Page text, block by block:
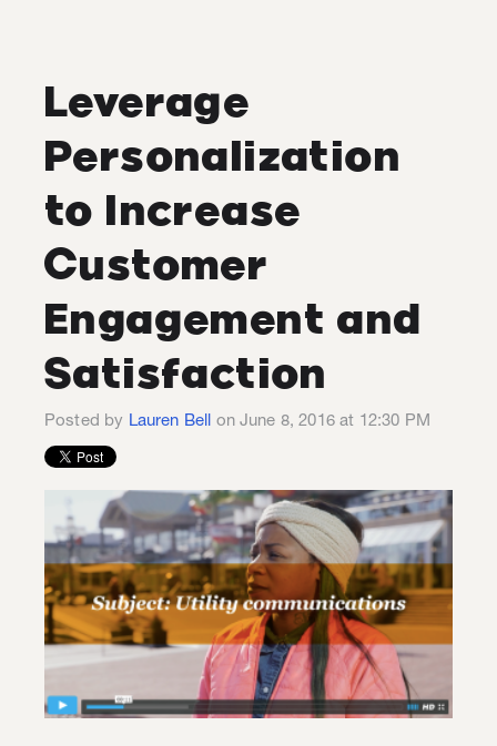
Leverage
Personalization
to Increase
Customer
Engagement and
Satisfaction
Posted by Lauren Bell on June 8, 2016 at 12:30 PM